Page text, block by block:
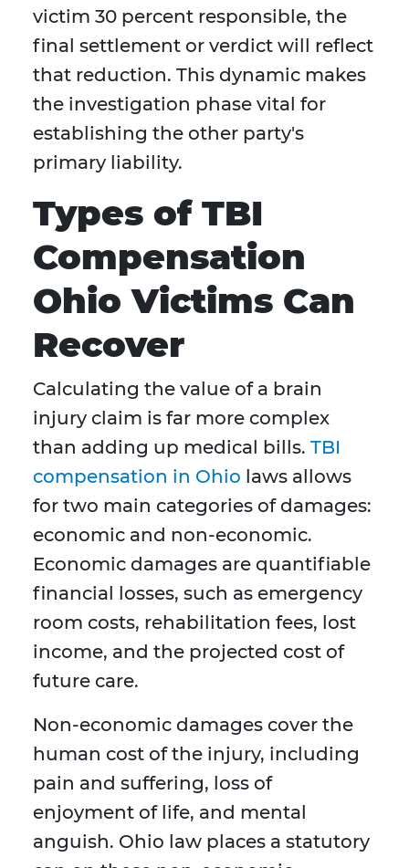
victim 30 percent responsible, the
final settlement or verdict will reflect
that reduction. This dynamic makes
the investigation phase vital for
establishing the other party's
primary liability.
Types of TBI
Compensation
Ohio Victims Can
Recover
Calculating the value of a brain
injury claim is far more complex
than adding up medical bills. TBI
compensation in Ohio laws allows
for two main categories of damages:
economic and non-economic.
Economic damages are quantifiable
financial losses, such as emergency
room costs, rehabilitation fees, lost
income, and the projected cost of
future care.
Non-economic damages cover the
human cost of the injury, including
pain and suffering, loss of
enjoyment of life, and mental
anguish. Ohio law places a statutory